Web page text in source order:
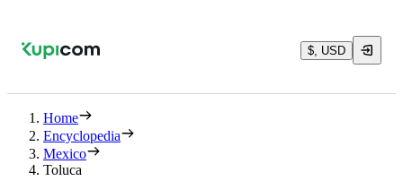
$, USD
Home
Encyclopedia
Mexico
Toluca